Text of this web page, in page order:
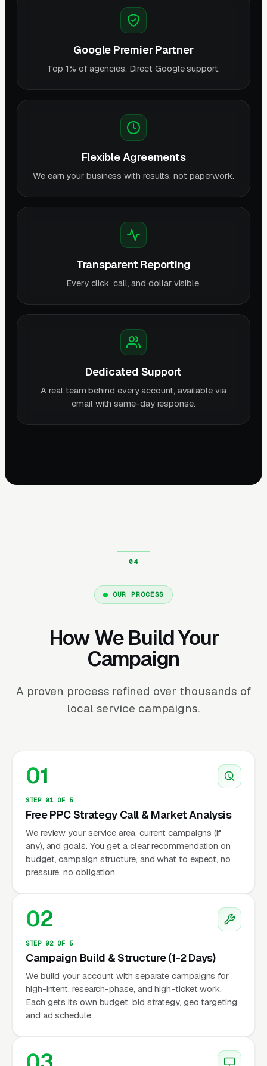
Google Premier Partner
Top 1% of agencies. Direct Google support.
Flexible Agreements
We earn your business with results, not paperwork.
Transparent Reporting
Every click, call, and dollar visible.
Dedicated Support
A real team behind every account, available via
email with same-day response.
OUR PROCESS
How We Build Your
Campaign
A proven process refined over thousands of
local service campaigns.
01
STEP 01 OF 5
Free PPC Strategy Call & Market Analysis
We review your service area, current campaigns (if
any), and goals. You get a clear recommendation on
budget, campaign structure, and what to expect, no
pressure, no obligation.
02
STEP 02 OF 5
Campaign Build & Structure (1-2 Days)
We build your account with separate campaigns for
high-intent, research-phase, and high-ticket work.
Each gets its own budget, bid strategy, geo targeting,
and ad schedule.